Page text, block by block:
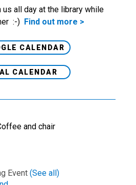
us all day at the library while
:-) Find out more >
CALENDAR
CALENDAR
Event (See all)